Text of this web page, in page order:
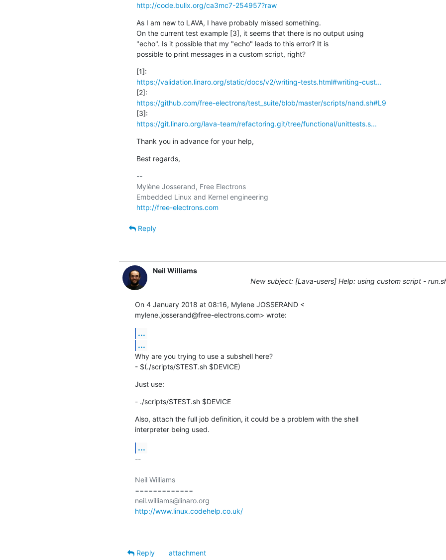
http://code.bulix.org/ca3mc7-254957?raw
As I am new to LAVA, I have probably missed something.
On the current test example [3], it seems that there is no output using
"echo". Is it possible that my "echo" leads to this error? It is
possible to print messages in a custom script, right?
https://validation.linaro.org/static/docs/v2/writing-tests.html#writing-cust...
https://github.com/free-electrons/test_suite/blob/master/scripts/nand.sh#L9
https://git.linaro.org/lava-team/refactoring.git/tree/functional/unittests.s...
Thank you in advance for your help,
Best regards,
--
Mylène Josserand, Free Electrons
http://free-electrons.com
Reply
Neil Williams
New subject: [Lava-users] Help: using custom script -
On 4 January 2018 at 08:16, Mylene JOSSERAND <
mylene.josserand@free-electrons.com> wrote:
...
...
Why are you trying to use a subshell here?
- $(./scripts/$TEST.sh $DEVICE)
Just use:
- ./scripts/$TEST.sh $DEVICE
Also, attach the full job definition, it could be a problem with the shell
interpreter being used.
...
--
Neil Williams
=============
http://www.linux.codehelp.co.uk/
Reply
attachment